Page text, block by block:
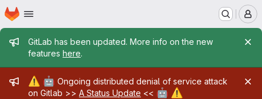
Skip to main content
Homepage
Admin message
GitLab has been updated. More info on the new
features here.
Admin message
⚠️ 🤖 Ongoing distributed denial of service attack
on Gitlab >> A Status Update << 🤖 ⚠️